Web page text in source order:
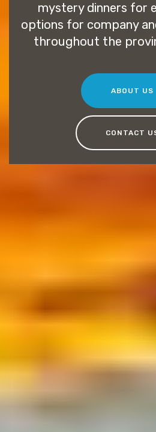
mystery dinners for
options for company
throughout the
ABOUT US
CONTACT